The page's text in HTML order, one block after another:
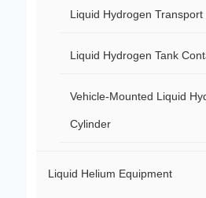
Liquid Hydrogen Transport
Liquid Hydrogen Tank
Vehicle-Mounted Liquid
Cylinder
Liquid Helium Equipment